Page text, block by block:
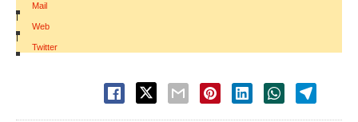
Mail
|
Web
|
Twitter